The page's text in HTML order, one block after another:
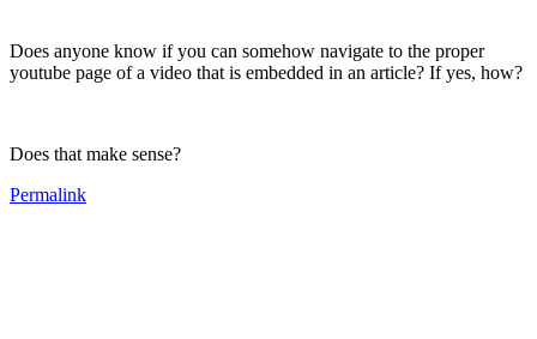
Does anyone know if you can somehow navigate to the proper
youtube page of a video that is embedded in an article? If yes, how?
Does that make sense?
Permalink